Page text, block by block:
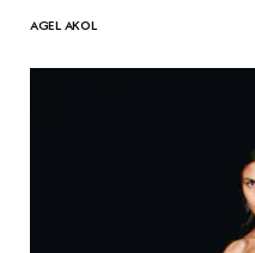
AGEL AKOL